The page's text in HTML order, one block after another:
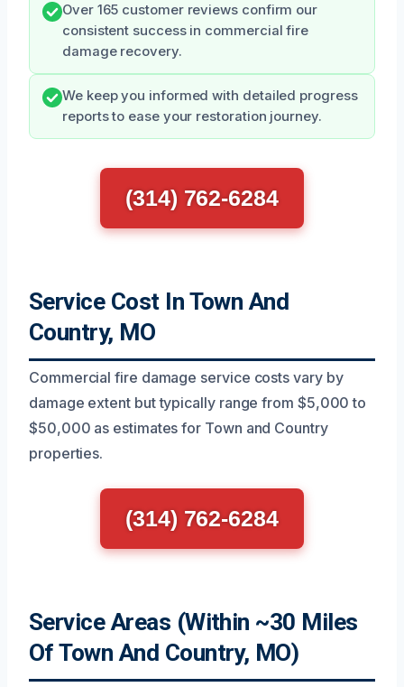
Over 165 customer reviews confirm our
consistent success in commercial fire
damage recovery.
We keep you informed with detailed progress
reports to ease your restoration journey.
(314) 762-6284
Service Cost In Town And
Country, MO
Commercial fire damage service costs vary by
damage extent but typically range from $5,000 to
$50,000 as estimates for Town and Country
properties.
(314) 762-6284
Service Areas (Within ~30 Miles
Of Town And Country, MO)